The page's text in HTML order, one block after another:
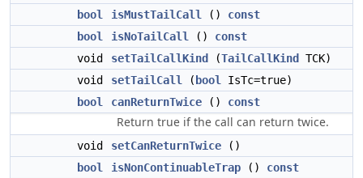
bool
isMustTailCall () const
bool
isNoTailCall () const
void
setTailCallKind (TailCallKind
TCK)
void
setTailCall ( bool
IsTc=true)
bool
canReturnTwice () const
Return true if the call can return twice.
void setCanReturnTwice ()
bool
isNonContinuableTrap () const